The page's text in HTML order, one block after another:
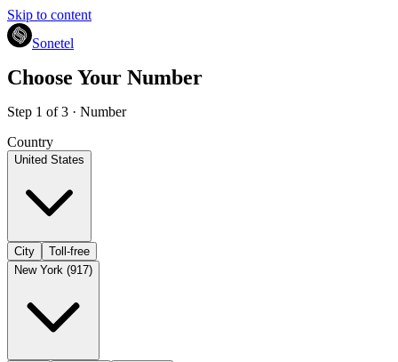
Skip to content
Sonetel
Choose Your Number
Step 1 of 3 · Number
Country
United States
City
Toll-free
New York (917)